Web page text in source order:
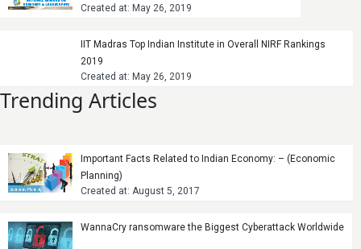
Created at: May 26, 2019
IIT Madras Top Indian Institute in Overall NIRF Rankings
2019
Created at: May 26, 2019
Trending Articles
Important Facts Related to Indian Economy: – (Economic
Planning)
Created at: August 5, 2017
WannaCry ransomware the Biggest Cyberattack Worldwide